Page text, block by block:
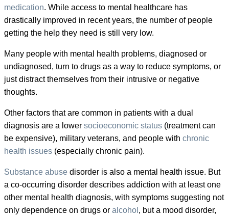
medication. While access to mental healthcare has
drastically improved in recent years, the number of people
getting the help they need is still very low.
Many people with mental health problems, diagnosed or
undiagnosed, turn to drugs as a way to reduce symptoms, or
just distract themselves from their intrusive or negative
thoughts.
Other factors that are common in patients with a dual
diagnosis are a lower socioeconomic status (treatment can
be expensive), military veterans, and people with chronic
health issues (especially chronic pain).
Substance abuse disorder is also a mental health issue. But
a co-occurring disorder describes addiction with at least one
other mental health diagnosis, with symptoms suggesting not
only dependence on drugs or alcohol , but a mood disorder,